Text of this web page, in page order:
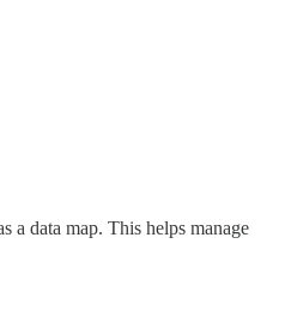
a data map. This helps manage